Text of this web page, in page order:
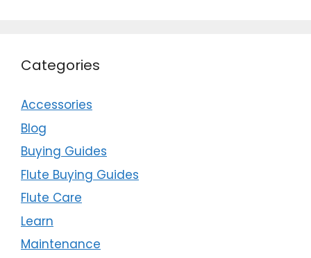
Categories
Accessories
Blog
Buying Guides
Flute Buying Guides
Flute Care
Learn
Maintenance